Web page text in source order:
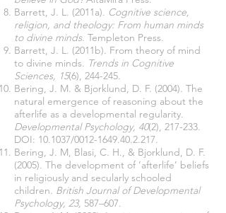
Barrett, J. L. (2011a). Cognitive science,
religion, and theology: From human minds
to divine minds. Templeton Press.
Barrett, J. L. (2011b). From theory of mind
to divine minds. Trends in Cognitive
Sciences, 15(6), 244-245.
Bering, J. M. & Bjorklund, D. F. (2004). The
natural emergence of reasoning about the
afterlife as a developmental regularity.
Developmental Psychology, 40(2), 217-233.
DOI: 10.1037/0012-1649.40.2.217.
Bering, J. M, Blasi, C. H., & Bjorklund, D. F.
(2005). The development of ‘afterlife’ beliefs
in religiously and secularly schooled
children. British Journal of Developmental
Psychology, 23, 587–607.